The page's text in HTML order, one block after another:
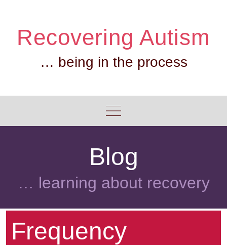
contentRecovering Autism
… being in the process
Blog
… learning about recovery
Frequency